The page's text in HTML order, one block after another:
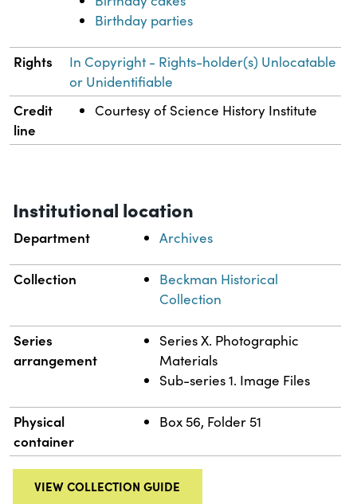
Birthday parties
Rights
In Copyright - Rights-holder(s) Unlocatable
or Unidentifiable
Credit
line
Courtesy of Science History Institute
Institutional location
Department Archives
Collection
Beckman Historical
Collection
Series
arrangement
Series X. Photographic
Materials
Sub-series 1. Image Files
Physical
container
Box 56, Folder 51
VIEW COLLECTION GUIDE